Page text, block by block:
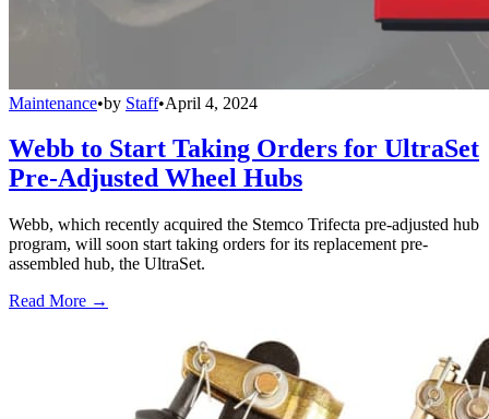
Maintenance•by Staff•April 4, 2024
Webb to Start Taking Orders for UltraSet
Pre-Adjusted Wheel Hubs
Webb, which recently acquired the Stemco Trifecta pre-adjusted hub
program, will soon start taking orders for its replacement pre-
assembled hub, the UltraSet.
Read More →